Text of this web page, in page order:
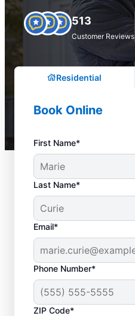
513
Customer Reviews
Residential
Book Online
First Name*
Last Name*
Email*
Phone Number*
ZIP Code*